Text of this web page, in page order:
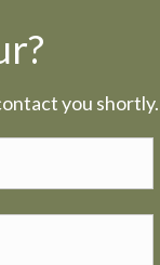
you shortly.